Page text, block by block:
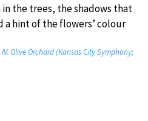
the trees, the shadows that
hint of the flowers’ colour
Olive Orchard (Kansas City Symphony;